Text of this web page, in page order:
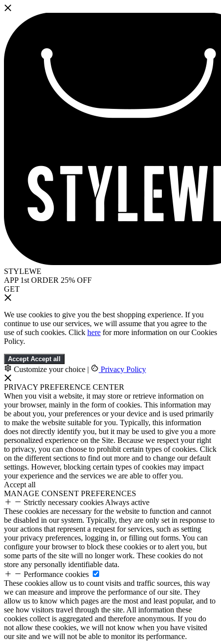
STYLEWE
APP 1st ORDER 25% OFF
GET
We use cookies to give you the best shopping experience. If you
continue to use our services, we will assume that you agree to the
use of such cookies. Click here for more information on our Cookies
Policy.
Accept Accept all
Customize your choice | Privacy Policy
PRIVACY PREFERENCE CENTER
When you visit a website, it may store or retrieve information on
your browser, mainly in the form of cookies. This information may
be about you, your preferences or your device and is used primarily
to make the website suitable for you. Typically, this information
does not directly identify you, but it may be used to give you a more
personalized experience on the Site. Because we respect your right
to privacy, you can choose to prohibit certain types of cookies. Click
on the different sections to find out more and to change our default
settings. However, blocking certain types of cookies may impact
your experience and the services we are able to offer you.
Accept all
MANAGE CONSENT PREFERENCES
Strictly necessary cookies Always active
These cookies are necessary for the website to function and cannot
be disabled in our system. Typically, they are only set in response to
your actions that represent a request for services, such as setting
your privacy preferences, logging in, or filling out forms. You can
configure your browser to block these cookies or to alert you, but
some parts of the site will no longer work. These cookies do not
store any personally identifiable data.
Performance cookies
These cookies allow us to count visits and traffic sources, this way
we can measure and improve the performance of our site. They
allow us to know which pages are the most and least popular, and to
see how visitors travel through the site. All information these
cookies collect is aggregated and therefore anonymous. If you do
not allow these cookies, we will not know when you have visited
our site and we will not be able to monitor its performance.